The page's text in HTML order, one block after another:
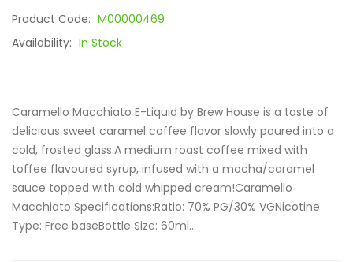
Product Code: M00000469
Availability: In Stock
Caramello Macchiato E-Liquid by Brew House is a taste of
delicious sweet caramel coffee flavor slowly poured into a
cold, frosted glass.A medium roast coffee mixed with
toffee flavoured syrup, infused with a mocha/caramel
sauce topped with cold whipped cream!Caramello
Macchiato Specifications:Ratio: 70% PG/30% VGNicotine
Type: Free baseBottle Size: 60ml..